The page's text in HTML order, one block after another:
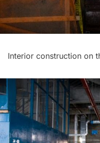
Interior construction on